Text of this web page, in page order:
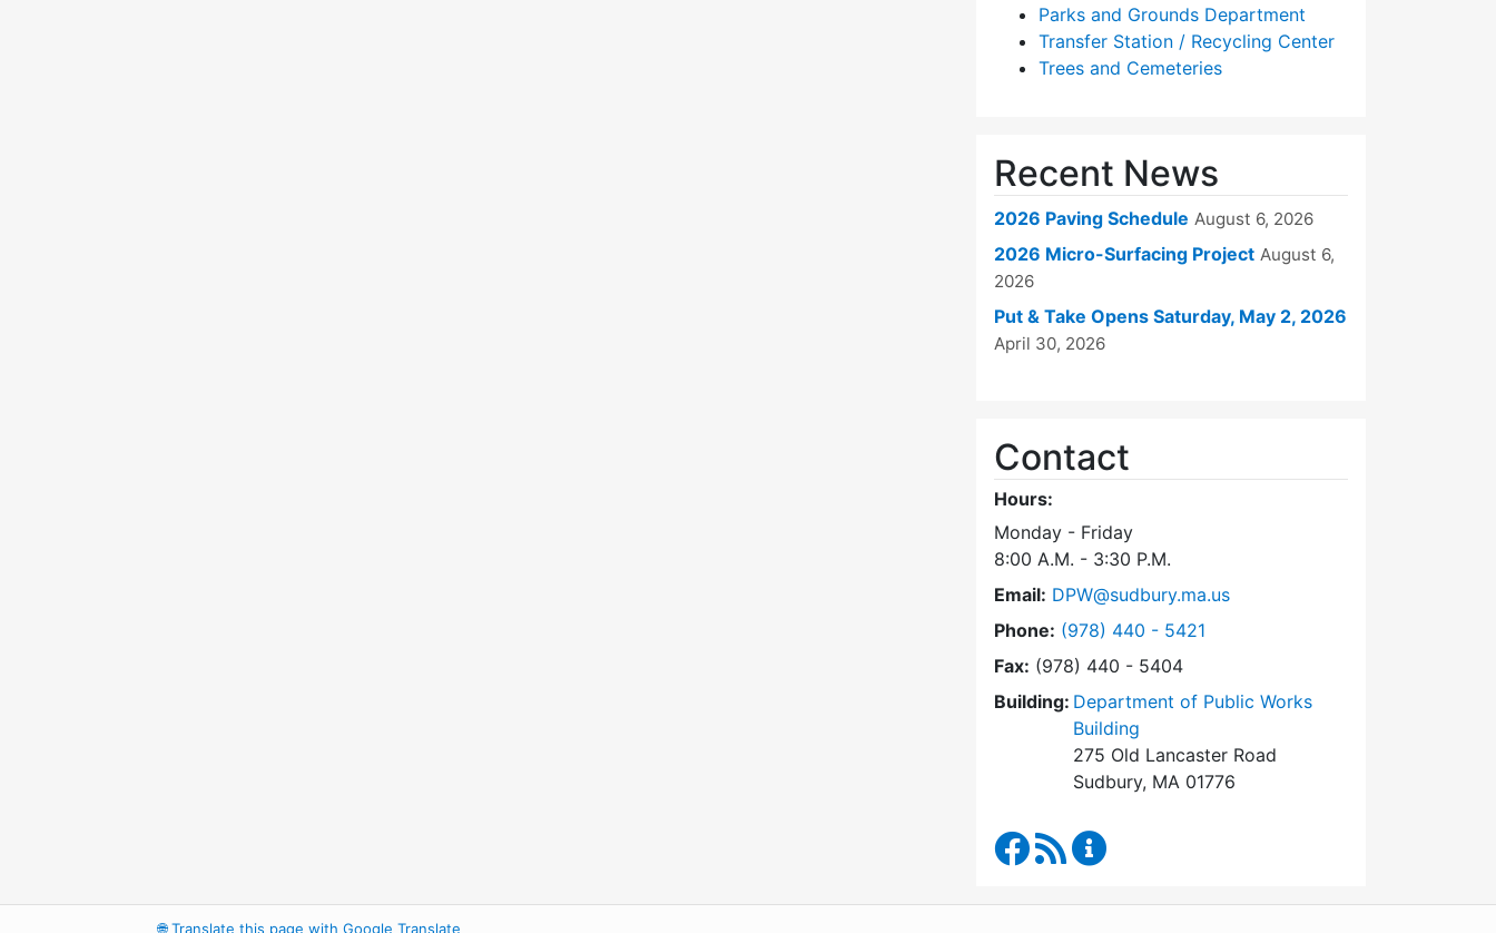
Parks and Grounds Department
Transfer Station / Recycling Center
Trees and Cemeteries
Recent News
2026 Paving Schedule August 6, 2026
2026 Micro-Surfacing Project August 6,
2026
Put & Take Opens Saturday, May 2, 2026
April 30, 2026
Contact
Hours:
Monday - Friday
8:00 A.M. - 3:30 P.M.
Email: DPW@sudbury.ma.us
Phone: Dial Department of Public Works at
(978) 440 - 5421
Fax: (978) 440 - 5404
Building: Department of Public Works
Building
275 Old Lancaster Road
Sudbury, MA 01776
Department of Public Works Facebook
RSS Feed
🌐Translate this page with Google Translate